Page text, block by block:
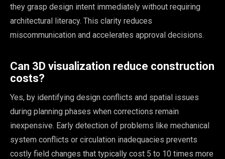
they grasp design intent immediately without requiring
architectural literacy. This clarity reduces
miscommunication and accelerates approval decisions.
Can 3D visualization reduce construction
costs?
Yes, by identifying design conflicts and spatial issues
during planning phases when corrections remain
inexpensive. Early detection of problems like mechanical
system conflicts or circulation inadequacies prevents
costly field changes that typically cost 5 to 10 times more